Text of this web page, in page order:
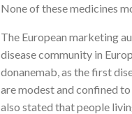
None of these medicines
The European marketing
disease community in
donanemab, as the first
are modest and confined
also stated that people